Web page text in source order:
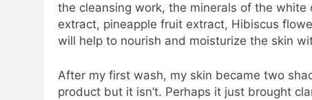
the cleansing work, the minerals of the
extract, pineapple fruit extract, Hibiscus
will help to nourish and moisturize the skin
After my first wash, my skin became two
product but it isn’t. Perhaps it just brought